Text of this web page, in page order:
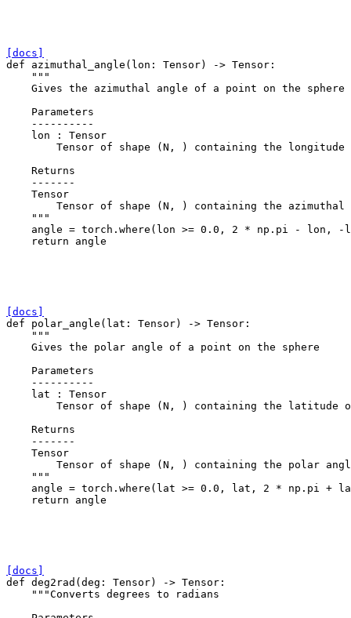
[docs]
def
azimuthal_angle ( lon : Tensor) -> Tensor :
"""
    Gives the azimuthal angle of a point on the sphere
    Parameters
    ----------
    lon : Tensor
Tensor of shape (N, ) containing the longitude
    Returns
    -------
    Tensor
Tensor of shape (N, ) containing the azimuthal
    """
angle = torch . where ( lon >= 0.0 , 2 * np . pi - lon , -
return
angle
[docs]
def
polar_angle ( lat : Tensor) -> Tensor :
"""
    Gives the polar angle of a point on the sphere
    Parameters
    ----------
    lat : Tensor
Tensor of shape (N, ) containing the latitude
    Returns
    -------
    Tensor
Tensor of shape (N, ) containing the polar
    """
angle = torch . where ( lat >= 0.0 , lat , 2 * np . pi +
return
angle
[docs]
def deg2rad ( deg : Tensor) -> Tensor :
"""Converts degrees to radians